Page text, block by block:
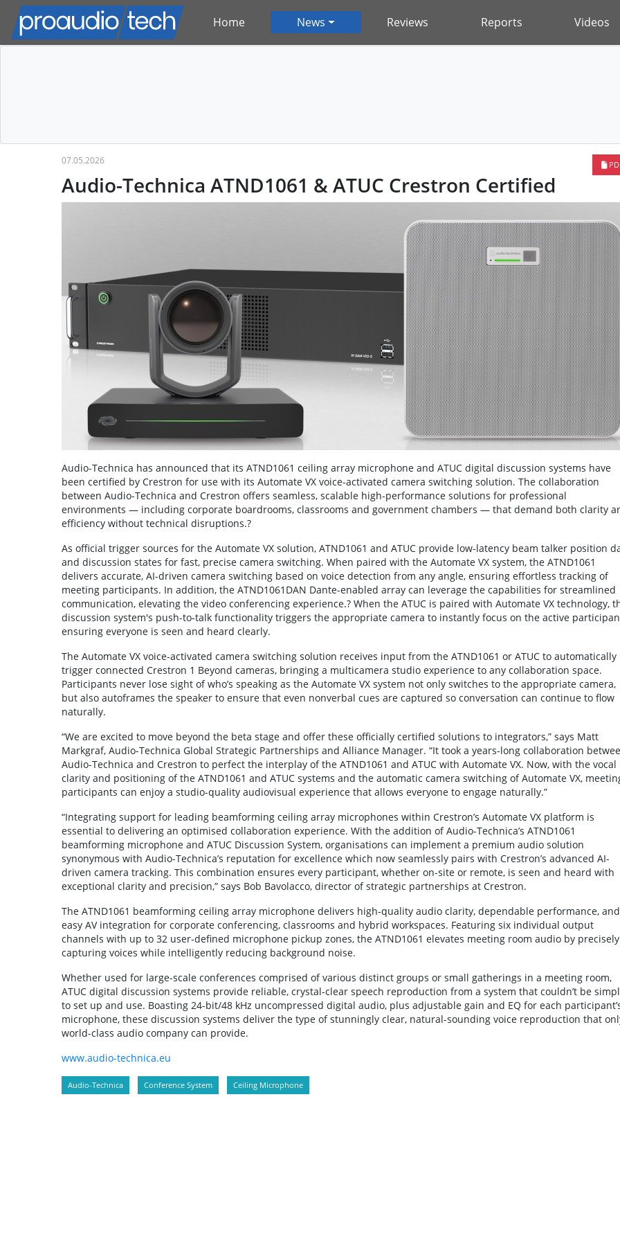
Home News Reviews Reports Videos
07.05.2026
Audio-Technica ATND1061 & ATUC Crestron Certified
Audio-Technica has announced that its ATND1061 ceiling array microphone and ATUC digital discussion systems have
been certified by Crestron for use with its Automate VX voice-activated camera switching solution. The collaboration
between Audio-Technica and Crestron offers seamless, scalable high-performance solutions for professional
environments — including corporate boardrooms, classrooms and government chambers — that demand both clarity
efficiency without technical disruptions.?
As official trigger sources for the Automate VX solution, ATND1061 and ATUC provide low-latency beam talker position
and discussion states for fast, precise camera switching. When paired with the Automate VX system, the ATND1061
delivers accurate, AI-driven camera switching based on voice detection from any angle, ensuring effortless tracking of
meeting participants. In addition, the ATND1061DAN Dante-enabled array can leverage the capabilities for streamlined
communication, elevating the video conferencing experience.? When the ATUC is paired with Automate VX technology,
discussion system's push-to-talk functionality triggers the appropriate camera to instantly focus on the active
ensuring everyone is seen and heard clearly.
The Automate VX voice-activated camera switching solution receives input from the ATND1061 or ATUC to automatically
trigger connected Crestron 1 Beyond cameras, bringing a multicamera studio experience to any collaboration space.
Participants never lose sight of who’s speaking as the Automate VX system not only switches to the appropriate camera,
but also autoframes the speaker to ensure that even nonverbal cues are captured so conversation can continue to flow
naturally.
“We are excited to move beyond the beta stage and offer these officially certified solutions to integrators,” says Matt
Markgraf, Audio-Technica Global Strategic Partnerships and Alliance Manager. “It took a years-long collaboration
Audio-Technica and Crestron to perfect the interplay of the ATND1061 and ATUC with Automate VX. Now, with the vocal
clarity and positioning of the ATND1061 and ATUC systems and the automatic camera switching of Automate VX,
participants can enjoy a studio-quality audiovisual experience that allows everyone to engage naturally.”
“Integrating support for leading beamforming ceiling array microphones within Crestron’s Automate VX platform is
essential to delivering an optimised collaboration experience. With the addition of Audio-Technica’s ATND1061
beamforming microphone and ATUC Discussion System, organisations can implement a premium audio solution
synonymous with Audio-Technica’s reputation for excellence which now seamlessly pairs with Crestron’s advanced AI-
driven camera tracking. This combination ensures every participant, whether on-site or remote, is seen and heard with
exceptional clarity and precision,” says Bob Bavolacco, director of strategic partnerships at Crestron.
The ATND1061 beamforming ceiling array microphone delivers high-quality audio clarity, dependable performance, and
easy AV integration for corporate conferencing, classrooms and hybrid workspaces. Featuring six individual output
channels with up to 32 user-defined microphone pickup zones, the ATND1061 elevates meeting room audio by precisely
capturing voices while intelligently reducing background noise.
Whether used for large-scale conferences comprised of various distinct groups or small gatherings in a meeting room,
ATUC digital discussion systems provide reliable, crystal-clear speech reproduction from a system that couldn’t be
to set up and use. Boasting 24-bit/48 kHz uncompressed digital audio, plus adjustable gain and EQ for each
microphone, these discussion systems deliver the type of stunningly clear, natural-sounding voice reproduction that
world-class audio company can provide.
www.audio-technica.eu
Audio-Technica Conference System Ceiling Microphone